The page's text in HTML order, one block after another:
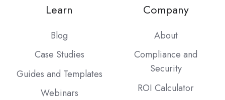
Learn
Blog
Case Studies
Guides and Templates
Webinars
Company
About
Compliance and
Security
ROI Calculator